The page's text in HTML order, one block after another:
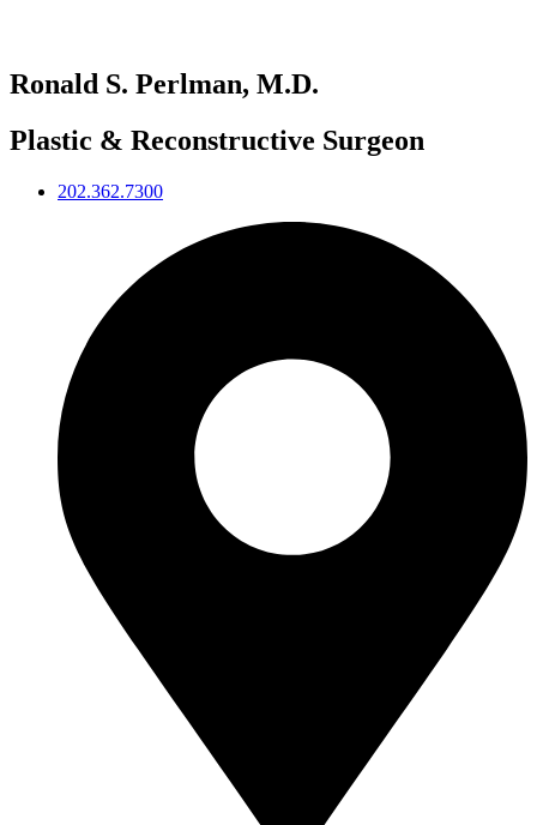
Ronald S. Perlman, M.D.
Plastic & Reconstructive Surgeon
202.362.7300